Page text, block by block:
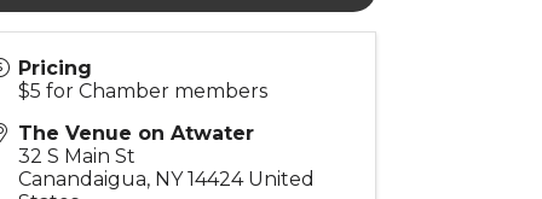
Pricing
$5 for Chamber members
The Venue on Atwater
32 S Main St
Canandaigua, NY 14424 United